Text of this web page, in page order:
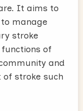
It aims to
manage
stroke
of
and
stroke such